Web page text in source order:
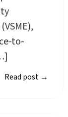
to-
Read post →